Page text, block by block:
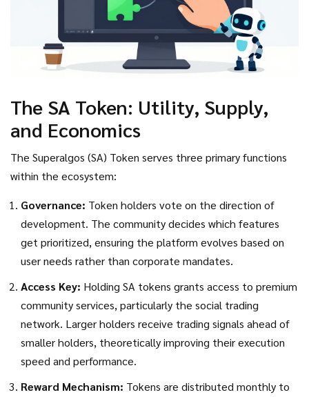
The SA Token: Utility, Supply,
and Economics
The Superalgos (SA) Token serves three primary functions
within the ecosystem:
Governance: Token holders vote on the direction of
development. The community decides which features
get prioritized, ensuring the platform evolves based on
user needs rather than corporate mandates.
Access Key: Holding SA tokens grants access to premium
community services, particularly the social trading
network. Larger holders receive trading signals ahead of
smaller holders, theoretically improving their execution
speed and performance.
Reward Mechanism: Tokens are distributed monthly to